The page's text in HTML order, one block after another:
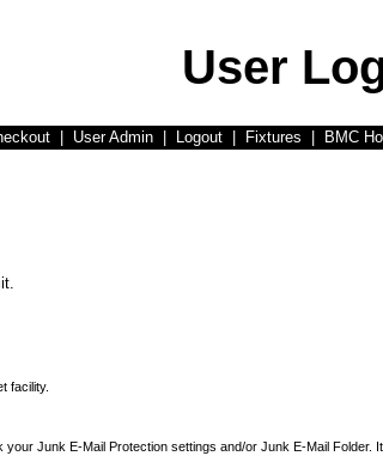
User
User Admin Logout Fixtures BMC
facility.
Junk E-Mail Protection settings and/or Junk E-Mail Folder.